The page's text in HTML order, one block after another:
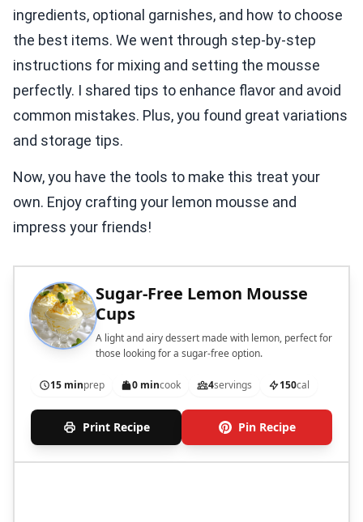
ingredients, optional garnishes, and how to choose
the best items. We went through step-by-step
instructions for mixing and setting the mousse
perfectly. I shared tips to enhance flavor and avoid
common mistakes. Plus, you found great variations
and storage tips.
Now, you have the tools to make this treat your
own. Enjoy crafting your lemon mousse and
impress your friends!
Sugar-Free Lemon Mousse
Cups
A light and airy dessert made with lemon, perfect for
those looking for a sugar-free option.
15 minprep 0 mincook 4servings 150cal
Print Recipe Pin Recipe